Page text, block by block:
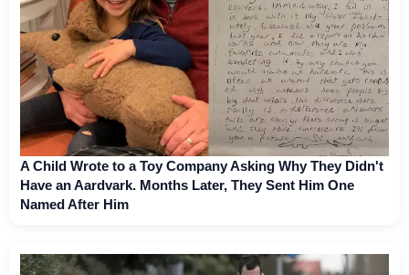
A Child Wrote to a Toy Company Asking Why They Didn't
Have an Aardvark. Months Later, They Sent Him One
Named After Him